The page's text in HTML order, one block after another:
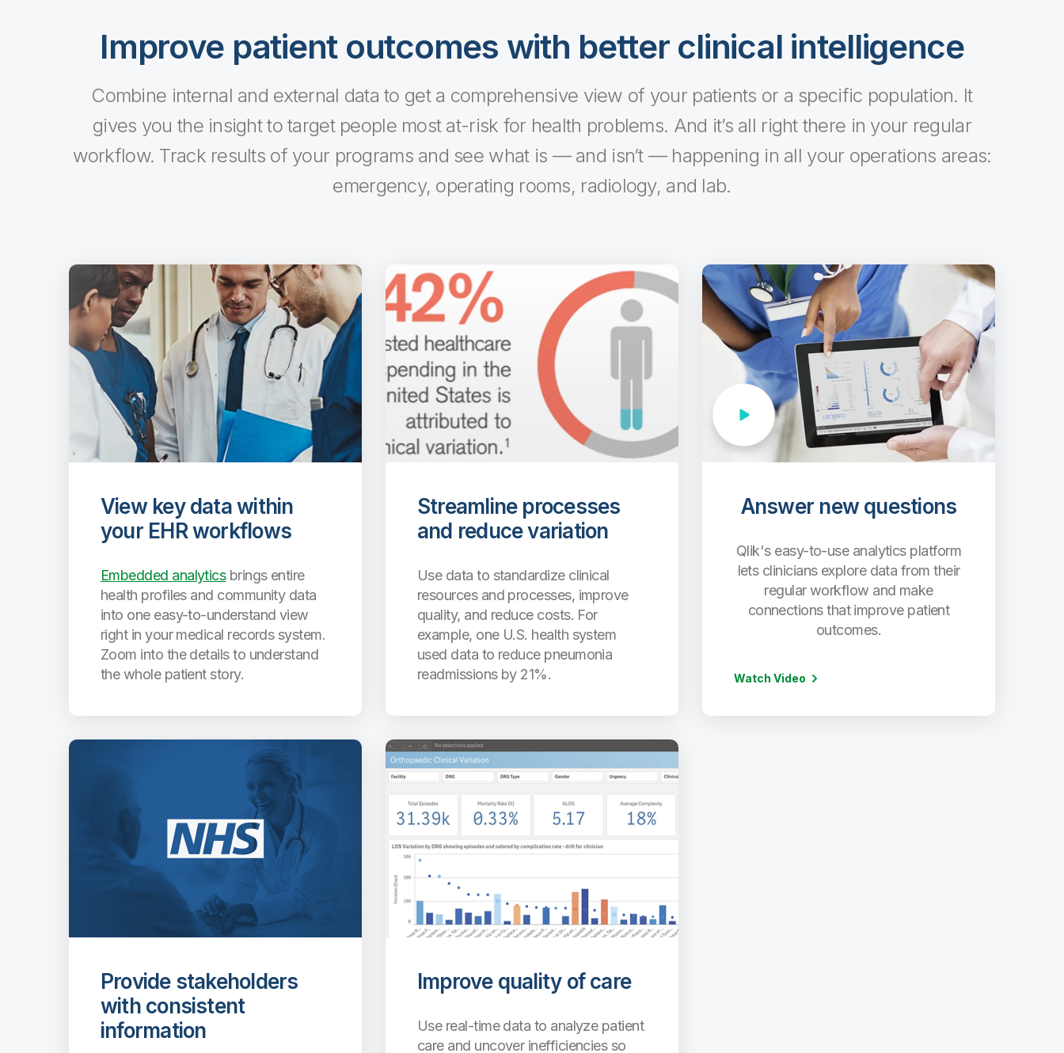
Improve patient outcomes with better clinical intelligence
Combine internal and external data to get a comprehensive view of your patients or a specific population. It
gives you the insight to target people most at-risk for health problems. And it’s all right there in your regular
workflow. Track results of your programs and see what is — and isn’t — happening in all your operations areas:
emergency, operating rooms, radiology, and lab.
View key data within
your EHR workflows
Embedded analyticsbrings entire
health profiles and community data
into one easy-to-understand view
right in your medical records system.
Zoom into the details to understand
the whole patient story.
Streamline processes
and reduce variation
Use data to standardize clinical
resources and processes, improve
quality, and reduce costs. For
example, one U.S. health system
used data to reduce pneumonia
readmissions by 21%.
Answer new questions
Qlik's easy-to-use analytics platform
lets clinicians explore data from their
regular workflow and make
connections that improve patient
outcomes.
Watch Video
Provide stakeholders
with consistent
information
Improve quality of care
Use real-time data to analyze patient
care and uncover inefficiencies so